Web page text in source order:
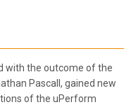
with the outcome of the
Pascall, gained new
of the uPerform